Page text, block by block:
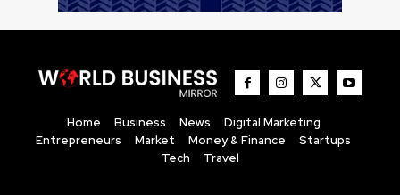
Home Business News
Digital Marketing
Entrepreneurs
Market Money & Finance
Startups
Tech
Travel